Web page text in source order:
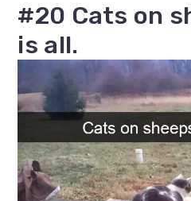
#20 Cats on
is all.